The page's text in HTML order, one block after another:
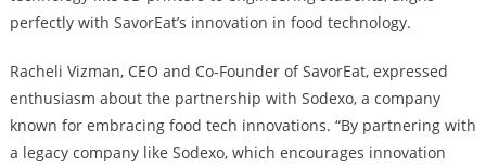
perfectly with SavorEat’s innovation in food technology.
Racheli Vizman, CEO and Co-Founder of SavorEat, expressed
enthusiasm about the partnership with Sodexo, a company
known for embracing food tech innovations. “By partnering with
a legacy company like Sodexo, which encourages innovation